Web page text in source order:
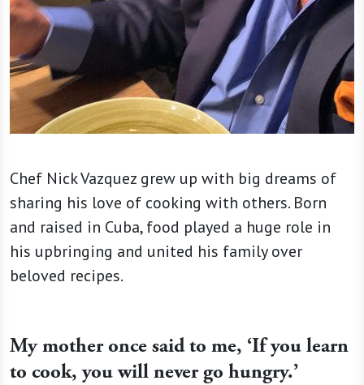
Chef Nick Vazquez grew up with big dreams of
sharing his love of cooking with others. Born
and raised in Cuba, food played a huge role in
his upbringing and united his family over
beloved recipes.
My mother once said to me, ‘If you learn
to cook, you will never go hungry.’